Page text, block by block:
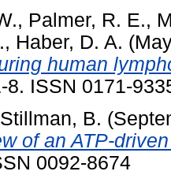
, Palmer, R. E.,
, Haber, D. A.
human
8. ISSN 0171-
Stillman, B.
of an ATP-
0092-8674